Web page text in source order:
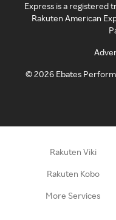
Express is a registered
Rakuten American
©2026 Ebates
Rakuten Viki
Rakuten Kobo
More Services